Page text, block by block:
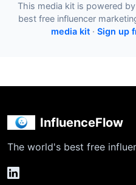
This media kit is powered by
best free influencer
media kit · Sign up
InfluenceFlow
The world's best free